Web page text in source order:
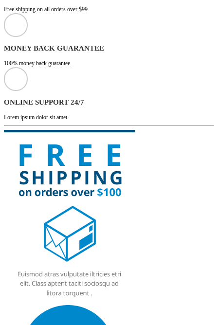
Free shipping on all orders over $99.
MONEY BACK GUARANTEE
100% money back guarantee.
ONLINE SUPPORT 24/7
Lorem ipsum dolor sit amet.